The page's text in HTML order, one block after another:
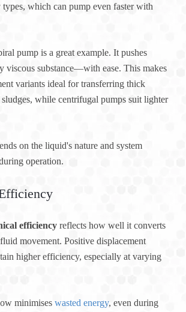
which can pump even faster with
pump is a great example. It pushes
viscous substance—with ease. This makes
variants ideal for transferring thick
while centrifugal pumps suit lighter
on the liquid's nature and system
operation.
efficiency reflects how well it converts
movement. Positive displacement
higher efficiency, especially at varying
minimises wasted energy, even during